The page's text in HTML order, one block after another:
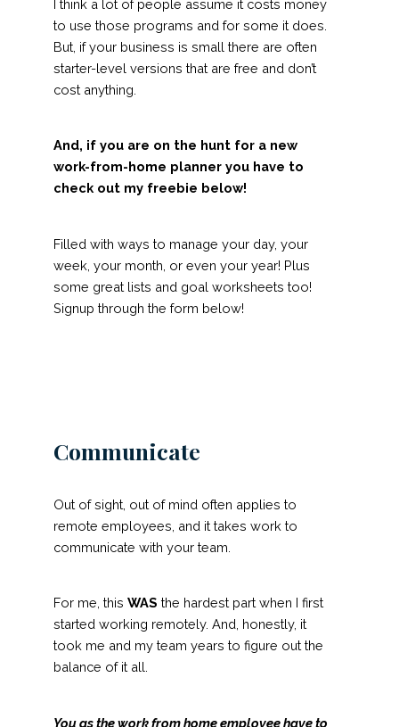
I think a lot of people assume it costs money
to use those programs and for some it does.
But, if your business is small there are often
starter-level versions that are free and don’t
cost anything.
And, if you are on the hunt for a new
work-from-home planner you have to
check out my freebie below!
Filled with ways to manage your day, your
week, your month, or even your year! Plus
some great lists and goal worksheets too!
Signup through the form below!
Communicate
Out of sight, out of mind often applies to
remote employees, and it takes work to
communicate with your team.
For me, this WAS the hardest part when I first
started working remotely. And, honestly, it
took me and my team years to figure out the
balance of it all.
You as the work from home employee have to